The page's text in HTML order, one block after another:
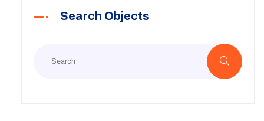
Search Objects